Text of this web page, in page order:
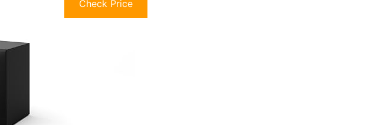
Check Price